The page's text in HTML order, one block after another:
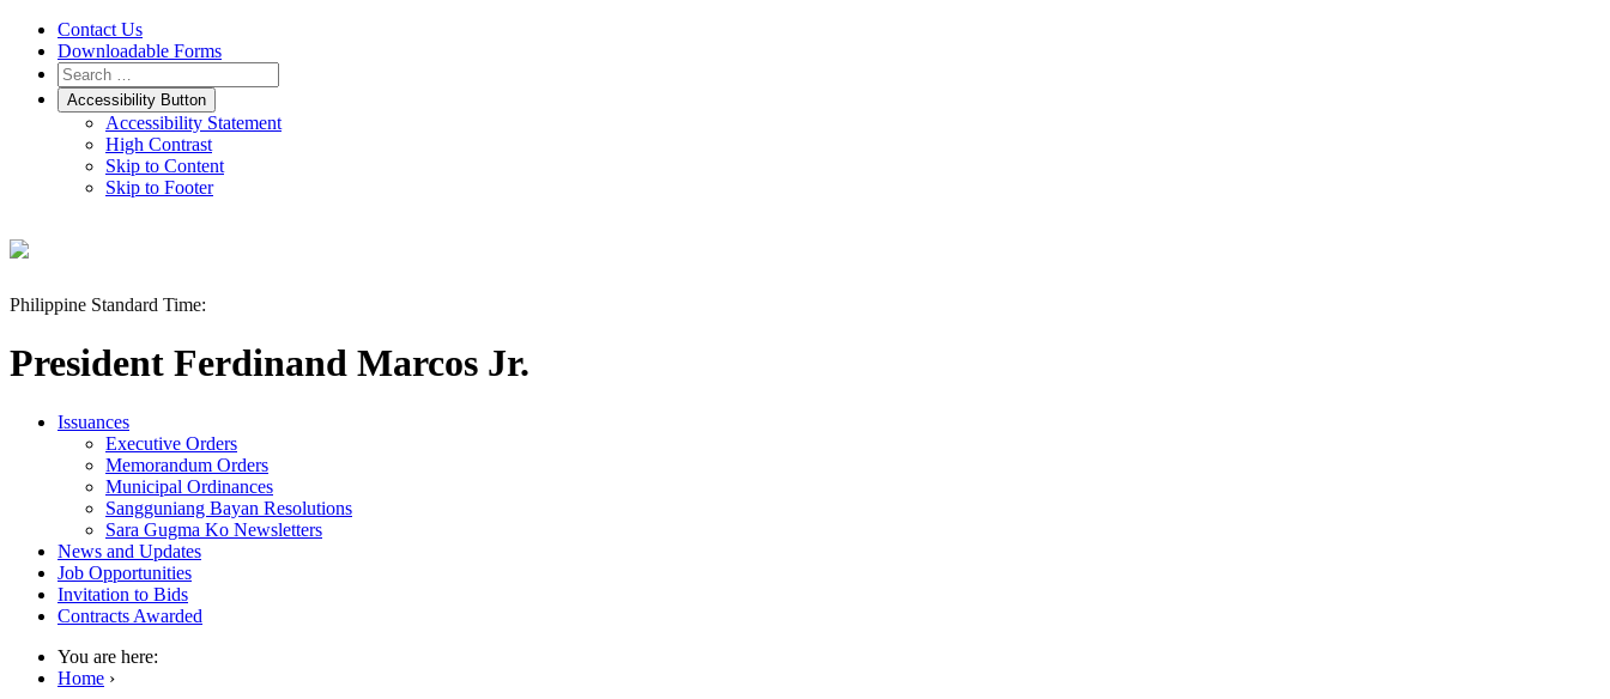
Contact Us
Downloadable Forms
Accessibility Button
Accessibility Statement
High Contrast
Skip to Content
Skip to Footer
Philippine Standard Time:
President Ferdinand Marcos Jr.
Issuances
Executive Orders
Memorandum Orders
Municipal Ordinances
Sangguniang Bayan Resolutions
Sara Gugma Ko Newsletters
News and Updates
Job Opportunities
Invitation to Bids
Contracts Awarded
You are here:
Home ›